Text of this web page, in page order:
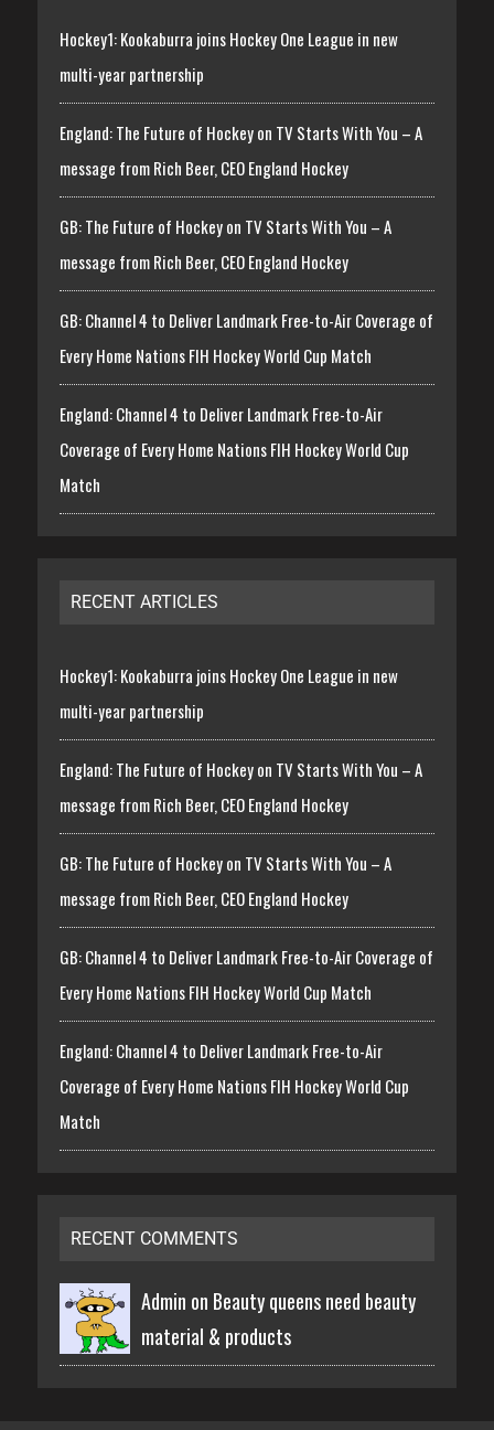
Hockey1: Kookaburra joins Hockey One League in new
multi-year partnership
England: The Future of Hockey on TV Starts With You – A
message from Rich Beer, CEO England Hockey
GB: The Future of Hockey on TV Starts With You – A
message from Rich Beer, CEO England Hockey
GB: Channel 4 to Deliver Landmark Free-to-Air Coverage of
Every Home Nations FIH Hockey World Cup Match
England: Channel 4 to Deliver Landmark Free-to-Air
Coverage of Every Home Nations FIH Hockey World Cup
Match
RECENT ARTICLES
Hockey1: Kookaburra joins Hockey One League in new
multi-year partnership
England: The Future of Hockey on TV Starts With You – A
message from Rich Beer, CEO England Hockey
GB: The Future of Hockey on TV Starts With You – A
message from Rich Beer, CEO England Hockey
GB: Channel 4 to Deliver Landmark Free-to-Air Coverage of
Every Home Nations FIH Hockey World Cup Match
England: Channel 4 to Deliver Landmark Free-to-Air
Coverage of Every Home Nations FIH Hockey World Cup
Match
RECENT COMMENTS
Admin on Beauty queens need beauty
material & products